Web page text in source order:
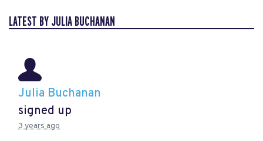
LATEST BY JULIA BUCHANAN
Julia Buchanan
signed up
3 years ago